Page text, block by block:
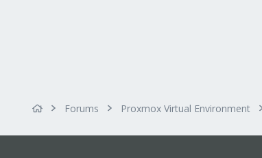
Forums Proxmox Virtual Environment